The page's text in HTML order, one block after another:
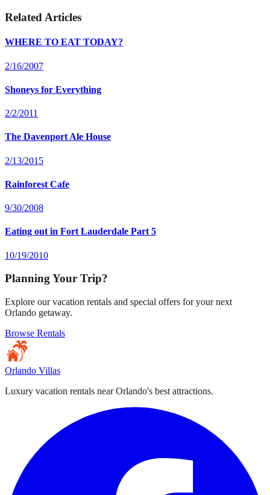
Related Articles
WHERE TO EAT TODAY?
2/16/2007
Shoneys for Everything
2/2/2011
The Davenport Ale House
2/13/2015
Rainforest Cafe
9/30/2008
Eating out in Fort Lauderdale Part 5
10/19/2010
Planning Your Trip?
Explore our vacation rentals and special offers for your next
Orlando getaway.
Browse Rentals
Orlando Villas
Luxury vacation rentals near Orlando's best attractions.